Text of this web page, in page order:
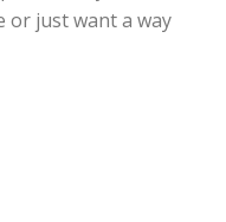
or just want a way